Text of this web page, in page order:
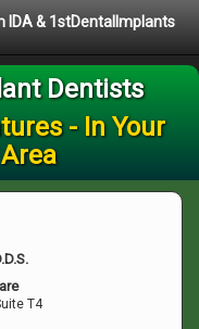
IDA & 1stDentalImplants
Dentists
- In Your
T4